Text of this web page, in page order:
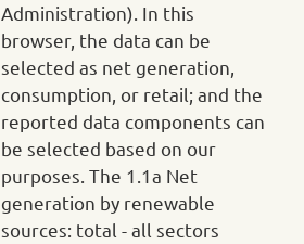
Administration). In this
browser, the data can be
selected as net generation,
consumption, or retail; and the
reported data components can
be selected based on our
purposes. The 1.1a Net
generation by renewable
sources: total - all sectors